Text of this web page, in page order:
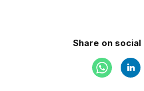
Share on